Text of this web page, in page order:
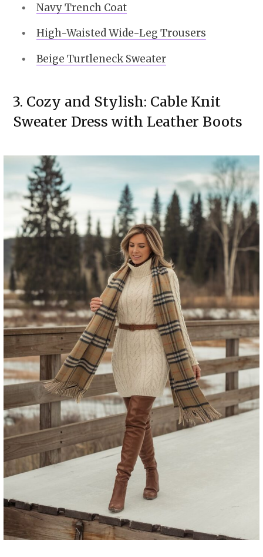
Navy Trench Coat
High-Waisted Wide-Leg Trousers
Beige Turtleneck Sweater
3. Cozy and Stylish: Cable Knit
Sweater Dress with Leather Boots